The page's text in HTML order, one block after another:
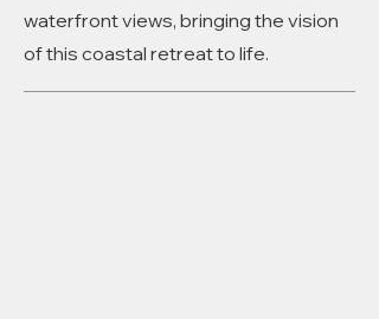
waterfront views, bringing the vision
of this coastal retreat to life.